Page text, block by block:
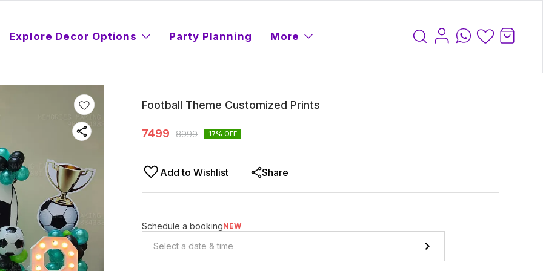
Explore Decor Options Party Planning More
Football Theme Customized Prints
7499 8999 17% OFF
Add to Wishlist Share
Schedule a bookingNEW